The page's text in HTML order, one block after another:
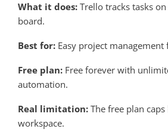
What it does: Trello tracks tasks
board.
Best for: Easy project
Free plan: Free forever with
automation.
Real limitation: The free plan
workspace.